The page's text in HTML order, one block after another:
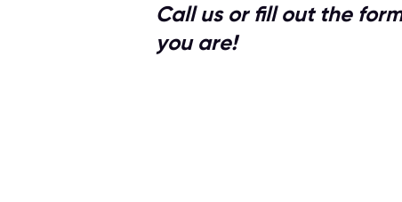
Call us or fill out the
you are!